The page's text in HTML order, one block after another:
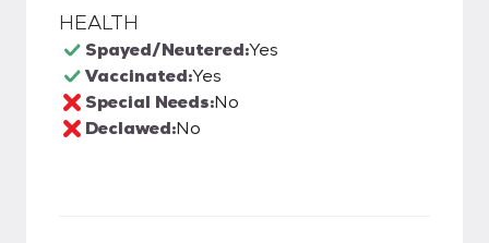
HEALTH
Spayed/Neutered:Yes
Vaccinated:Yes
Special Needs:No
Declawed:No